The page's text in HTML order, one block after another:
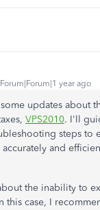
Forum|Forum|1 year ago
updates about
VPS2010. I'll
steps to
and
the inability to
this case, I